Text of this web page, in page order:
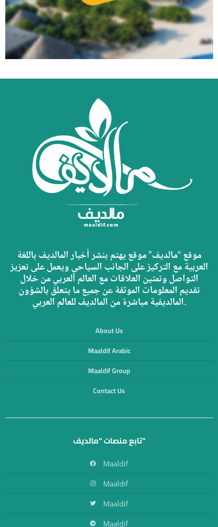
موقع “مالديف” موقع يهتم بنشر أخبار المالديف باللغة
العربية مع التركيز على الجانب السياحي ويعمل على تعزيز
التواصل وتمتين العلاقات مع العالم العربي من خلال
تقديم المعلومات الموثقة عن جميع ما يتعلق بالشؤون
المالديفية مباشرة من المالديف للعالم العربي.
About Us
Maaldif Arabic
Maaldif Group
Contact Us
تابع منصات "مالديف"
Maaldif
Maaldif
Maaldif
Maaldif